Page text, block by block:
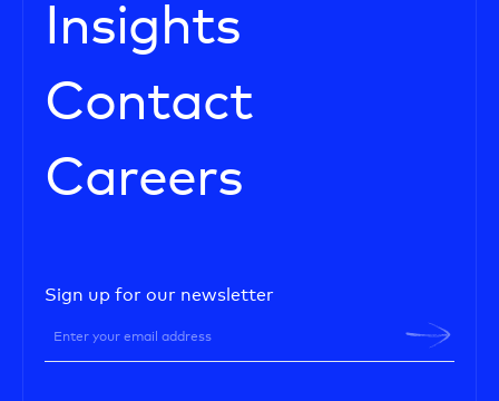
Insights
Contact
Careers
Sign up for our newsletter